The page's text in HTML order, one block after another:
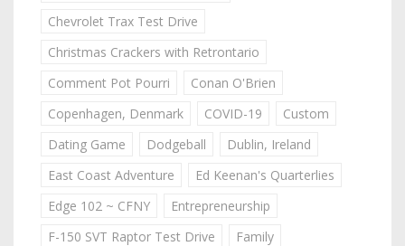
Chevrolet Trax Test Drive
Christmas Crackers with Retrontario
Comment Pot Pourri
Conan O'Brien
Copenhagen, Denmark
COVID-19
Custom
Dating Game
Dodgeball
Dublin, Ireland
East Coast Adventure
Ed Keenan's Quarterlies
Edge 102 ~ CFNY
Entrepreneurship
F-150 SVT Raptor Test Drive
Family